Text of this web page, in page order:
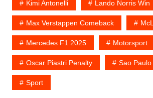
Kimi Antonelli Lando Norris Win
Max Verstappen Comeback
Mercedes F1 2025 Motorsport
Oscar Piastri Penalty Sao
Sport